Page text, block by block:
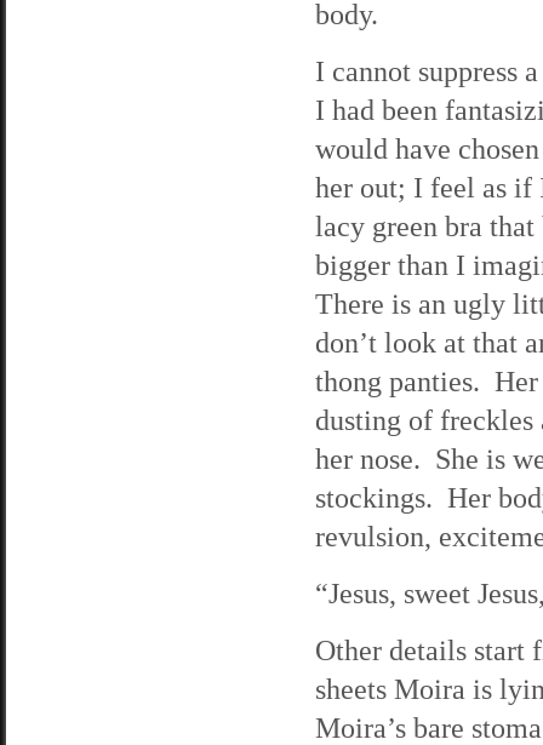
body.
I cannot suppress
I had been
would have
her out; I feel as if
lacy green bra
bigger than I
There is an ugly
don’t look at that
thong panties.
dusting of freckles
her nose. She is
stockings. Her
revulsion,
“Jesus, sweet
Other details
sheets Moira is
Moira’s bare